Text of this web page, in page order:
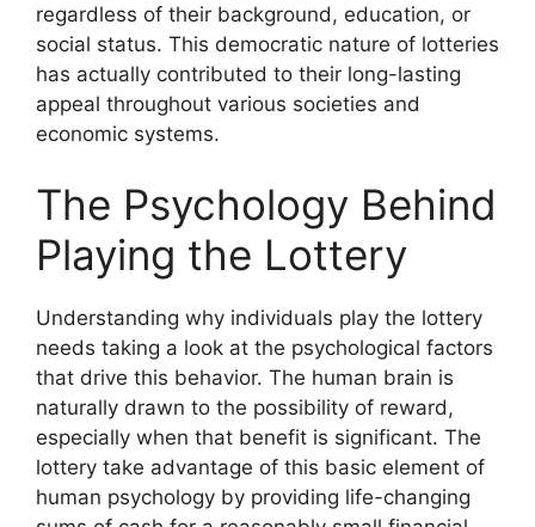
regardless of their background, education, or
social status. This democratic nature of lotteries
has actually contributed to their long-lasting
appeal throughout various societies and
economic systems.
The Psychology Behind
Playing the Lottery
Understanding why individuals play the lottery
needs taking a look at the psychological factors
that drive this behavior. The human brain is
naturally drawn to the possibility of reward,
especially when that benefit is significant. The
lottery take advantage of this basic element of
human psychology by providing life-changing